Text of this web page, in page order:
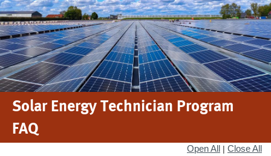
Solar Energy Technician Program
FAQ
Open All | Close All